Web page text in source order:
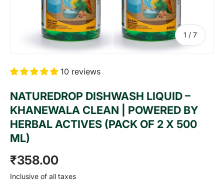
1 / of
7
10 reviews
NATUREDROP DISHWASH LIQUID –
KHANEWALA CLEAN | POWERED BY
HERBAL ACTIVES (PACK OF 2 X 500
ML)
Regular price
₹358.00
Inclusive of all taxes